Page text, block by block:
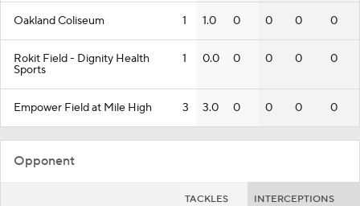
Oakland Coliseum 1 1.0 0 0 0 0
Rokit Field - Dignity Health
Sports
1 0.0 0 0 0 0
Empower Field at Mile High 3 3.0 0 0 0 0
Opponent
TACKLES INTERCEPTIONS